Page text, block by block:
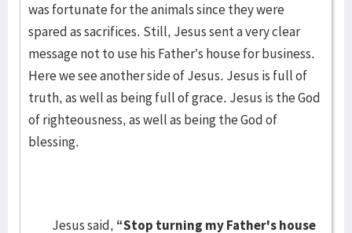
was fortunate for the animals since they were
spared as sacrifices. Still, Jesus sent a very clear
message not to use his Father’s house for business.
Here we see another side of Jesus. Jesus is full of
truth, as well as being full of grace. Jesus is the God
of righteousness, as well as being the God of
blessing.
Jesus said, “Stop turning my Father's house